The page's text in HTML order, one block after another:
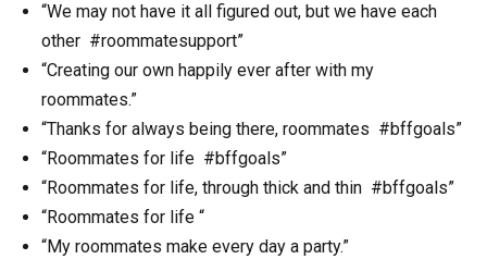
“We may not have it all figured out, but we have each
other #roommatesupport”
“Creating our own happily ever after with my
roommates.”
“Thanks for always being there, roommates #bffgoals”
“Roommates for life #bffgoals”
“Roommates for life, through thick and thin #bffgoals”
“Roommates for life “
“My roommates make every day a party.”